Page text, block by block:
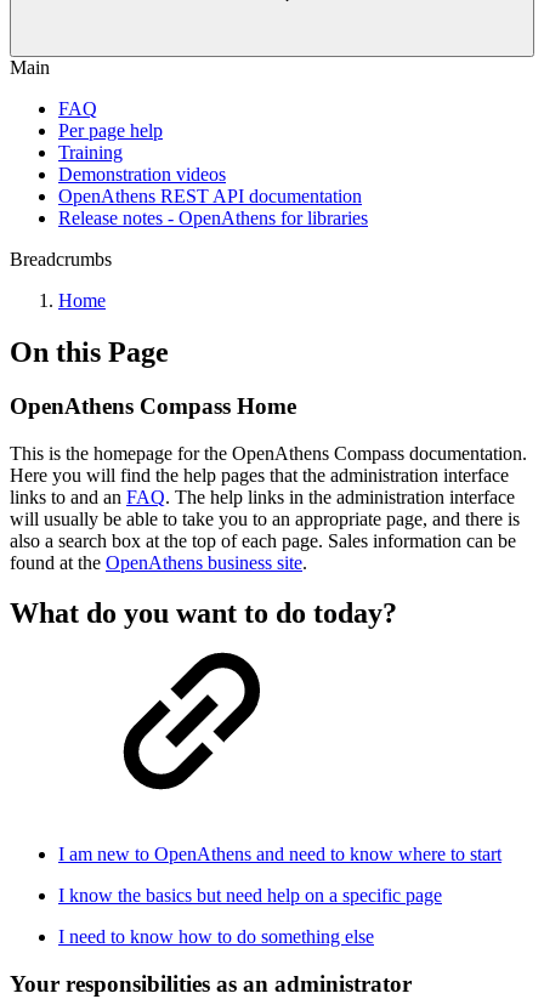
Main
FAQ
Per page help
Training
Demonstration videos
OpenAthens REST API documentation
Release notes - OpenAthens for libraries
Breadcrumbs
Home
On this Page
OpenAthens Compass Home
This is the homepage for the OpenAthens Compass documentation.
Here you will find the help pages that the administration interface
links to and an FAQ. The help links in the administration interface
will usually be able to take you to an appropriate page, and there is
also a search box at the top of each page. Sales information can be
found at the OpenAthens business site.
What do you want to do today?
I am new to OpenAthens and need to know where to start
I know the basics but need help on a specific page
I need to know how to do something else
Your responsibilities as an administrator